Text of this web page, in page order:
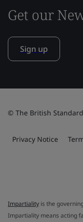
Get our
Sign up
© The British
Privacy Notice
Impartiality is the
Impartiality means acting